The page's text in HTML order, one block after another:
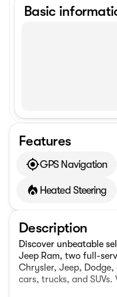
Basic
Features
GPS Navigation
Heated Steering
Description
Discover unbeatable
Jeep Ram, two full-
Chrysler, Jeep,
cars, trucks, and